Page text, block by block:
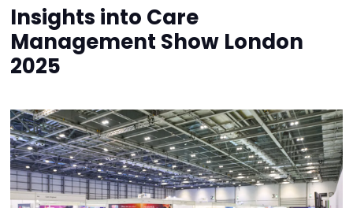
Insights into Care
Management Show London
2025